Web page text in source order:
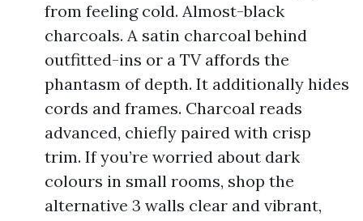
from feeling cold. Almost-black
charcoals. A satin charcoal behind
outfitted-ins or a TV affords the
phantasm of depth. It additionally hides
cords and frames. Charcoal reads
advanced, chiefly paired with crisp
trim. If you’re worried about dark
colours in small rooms, shop the
alternative 3 walls clear and vibrant,